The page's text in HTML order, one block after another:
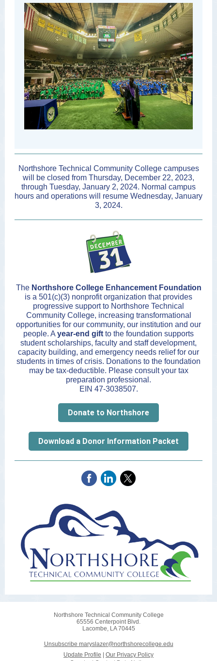
Northshore Technical Community College campuses
will be closed from Thursday, December 22, 2023,
through Tuesday, January 2, 2024. Normal campus
hours and operations will resume Wednesday, January
3, 2024.
The Northshore College Enhancement Foundation
is a 501(c)(3) nonprofit organization that provides
progressive support to Northshore Technical
Community College, increasing transformational
opportunities for our community, our institution and our
people. A year-end gift to the foundation supports
student scholarships, faculty and staff development,
capacity building, and emergency needs relief for our
students in times of crisis. Donations to the foundation
may be tax-deductible. Please consult your tax
preparation professional.
EIN 47-3038507.
Donate to Northshore
Download a Donor Information Packet
Northshore Technical Community College
65556 Centerpoint Blvd.
Lacombe, LA 70445
Unsubscribe maryslazer@northshorecollege.edu
Update Profile
Our Privacy Policy